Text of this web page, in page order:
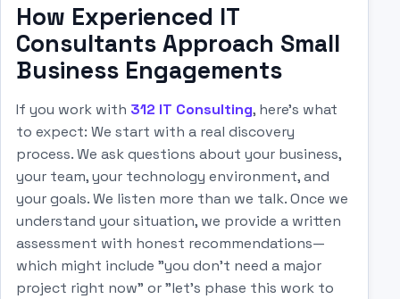
How Experienced IT
Consultants Approach Small
Business Engagements
If you work with 312 IT Consulting, here's what
to expect: We start with a real discovery
process. We ask questions about your business,
your team, your technology environment, and
your goals. We listen more than we talk. Once we
understand your situation, we provide a written
assessment with honest recommendations—
which might include "you don't need a major
project right now" or "let's phase this work to